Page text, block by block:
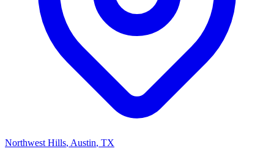
Northwest Hills, Austin, TX